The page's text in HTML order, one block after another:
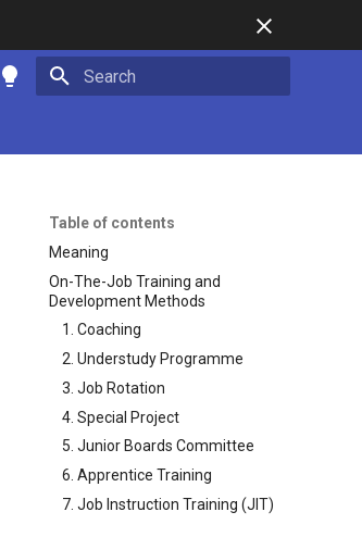
Table of contents
Meaning
On-The-Job Training and
Development Methods
1. Coaching
2. Understudy Programme
3. Job Rotation
4. Special Project
5. Junior Boards Committee
6. Apprentice Training
7. Job Instruction Training (JIT)